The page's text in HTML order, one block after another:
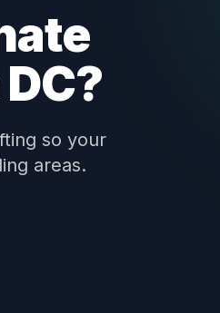
so your
areas.